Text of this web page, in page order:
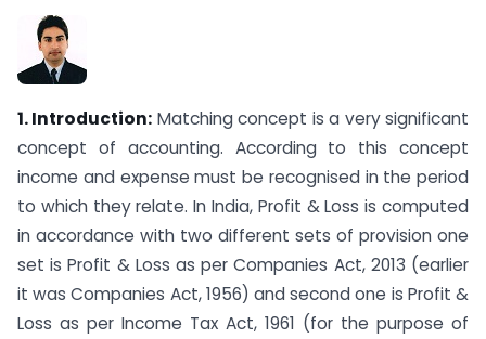
1.Introduction: Matching concept is a very significant
concept of accounting. According to this concept
income and expense must be recognised in the period
to which they relate. In India, Profit & Loss is computed
in accordance with two different sets of provision one
set is Profit & Loss as per Companies Act, 2013 (earlier
it was Companies Act, 1956) and second one is Profit &
Loss as per Income Tax Act, 1961 (for the purpose of